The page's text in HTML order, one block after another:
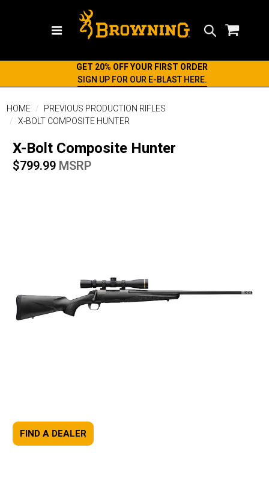
GET 20% OFF YOUR FIRST ORDER
SIGN UP FOR OUR E-BLAST HERE.
HOME
PREVIOUS PRODUCTION RIFLES
X-BOLT COMPOSITE HUNTER
X-Bolt Composite Hunter
$799.99 MSRP
FIND A DEALER